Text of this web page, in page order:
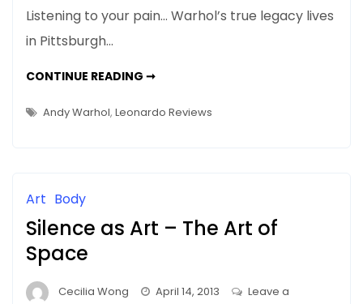
AUTUMN
2013
Leonardo
Reviews
Silver
Factory
Listening to your pain… Warhol’s true legacy lives
in Pittsburgh…
CONTINUE READING ➞NEWS:
–
LEONARDO
Andy Warhol, Leonardo Reviews
Art Body
Silence as Art – The Art of
Space
Cecilia Wong April 14, 2013
Leave a